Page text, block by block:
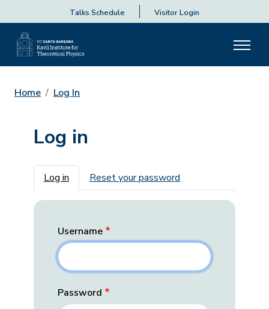
Talks Schedule Visitor Login
Home Log In
Log in
Primary tabs
Log in Reset your password
Username
Password